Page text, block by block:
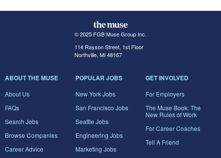
© 2025 FGB Muse Group Inc.
114 Rayson Street, 1st Floor
Northville, MI 48167
ABOUT THE MUSE
About Us
FAQs
Search Jobs
Browse Companies
Career Advice
POPULAR JOBS
New York Jobs
San Francisco Jobs
Seattle Jobs
Engineering Jobs
Marketing Jobs
GET INVOLVED
For Employers
The Muse Book: The
New Rules of Work
For Career Coaches
Tell A Friend